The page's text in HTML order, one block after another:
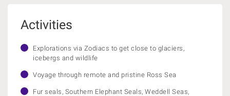
Activities
Explorations via Zodiacs to get close to glaciers,
icebergs and wildlife
Voyage through remote and pristine Ross Sea
Fur seals, Southern Elephant Seals, Weddell Seas,